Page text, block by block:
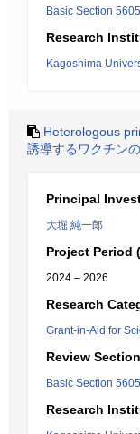
Basic Section
Research
Kagoshima
Heterologous
誘導するワクチン
Principal
大堀 純一郎
Project Period
2024 – 2026
Research
Grant-in-Aid for
Review Section
Basic Section
Research